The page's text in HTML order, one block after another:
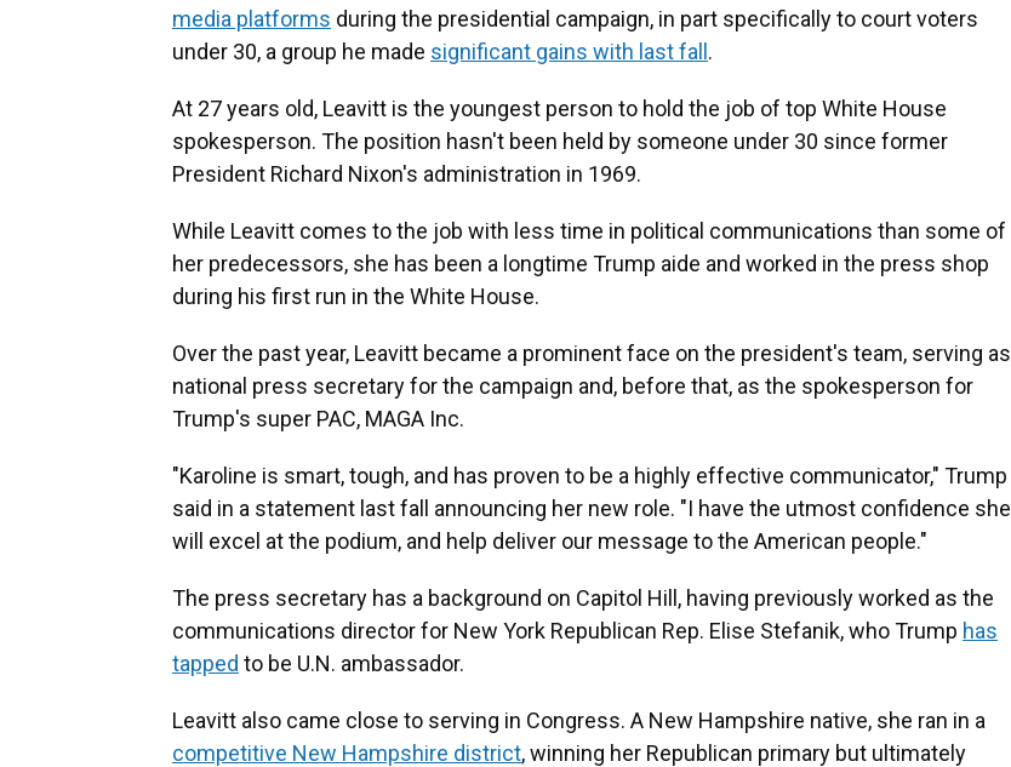
media platforms during the presidential campaign, in part specifically to court voters
under 30, a group he made significant gains with last fall .
At 27 years old, Leavitt is the youngest person to hold the job of top White House
spokesperson. The position hasn't been held by someone under 30 since former
President Richard Nixon's administration in 1969.
While Leavitt comes to the job with less time in political communications than some of
her predecessors, she has been a longtime Trump aide and worked in the press shop
during his first run in the White House.
Over the past year, Leavitt became a prominent face on the president's team, serving as
national press secretary for the campaign and, before that, as the spokesperson for
Trump's super PAC, MAGA Inc.
"Karoline is smart, tough, and has proven to be a highly effective communicator," Trump
said in a statement last fall announcing her new role. "I have the utmost confidence she
will excel at the podium, and help deliver our message to the American people."
The press secretary has a background on Capitol Hill, having previously worked as the
communications director for New York Republican Rep. Elise Stefanik, who Trump has
tapped to be U.N. ambassador.
Leavitt also came close to serving in Congress. A New Hampshire native, she ran in a
competitive New Hampshire district, winning her Republican primary but ultimately